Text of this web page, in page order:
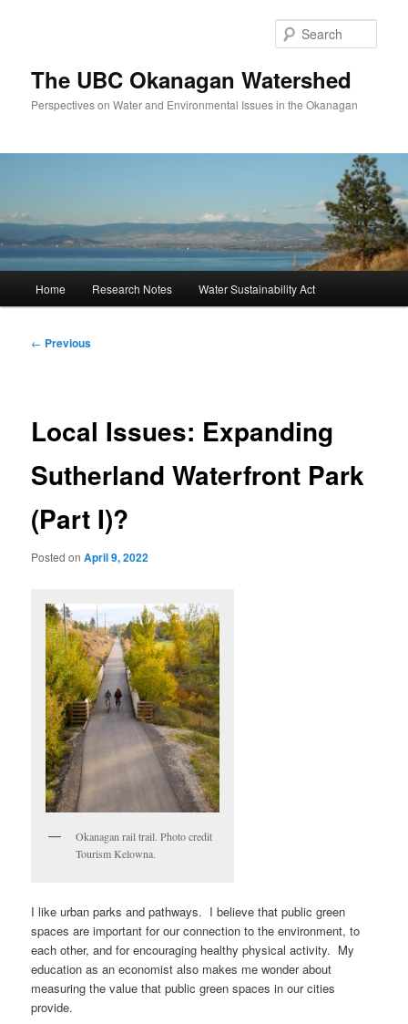
The UBC Okanagan Watershed
Perspectives on Water and Environmental Issues in the Okanagan
Home Research Notes Water Sustainability Act
Post
← Previous
Local Issues: Expanding
Sutherland Waterfront Park
(Part I)?
Posted onApril 9, 2022
Okanagan rail trail. Photo credit
Tourism Kelowna.
I like urban parks and pathways. I believe that public green
spaces are important for our connection to the environment, to
each other, and for encouraging healthy physical activity. My
education as an economist also makes me wonder about
measuring the value that public green spaces in our cities
provide.